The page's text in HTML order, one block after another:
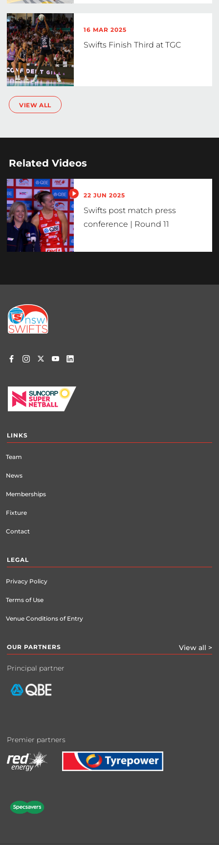
16 MAR 2025
Swifts Finish Third at TGC
VIEW ALL
Related Videos
22 JUN 2025
Swifts post match press
conference | Round 11
Footer
menu
LINKS
Team
News
Memberships
Fixture
Contact
LEGAL
Privacy Policy
Terms of Use
Venue Conditions of Entry
OUR PARTNERS View all >
Principal partner
Premier partners